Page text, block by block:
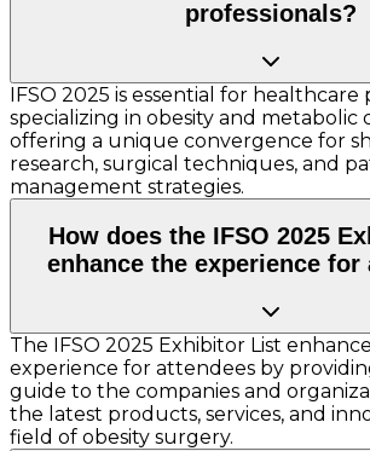
professionals?
IFSO 2025 is essential for healthcare
specializing in obesity and metabolic
offering a unique convergence for
research, surgical techniques, and
management strategies.
How does the IFSO 2025
enhance the experience for
The IFSO 2025 Exhibitor List
experience for attendees by
guide to the companies and
the latest products, services, and
field of obesity surgery.